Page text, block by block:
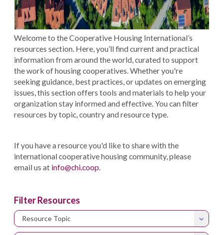
Welcome to the Cooperative Housing International’s
resources section. Here, you’ll find current and practical
information from around the world, curated to support
the work of housing cooperatives. Whether you're
seeking guidance, best practices, or updates on emerging
issues, this section offers tools and materials to help your
organization stay informed and effective. You can filter
resources by topic, country and resource type.
If you have a resource you'd like to share with the
international cooperative housing community, please
email us at info@chi.coop.
Filter Resources
Resource Topic